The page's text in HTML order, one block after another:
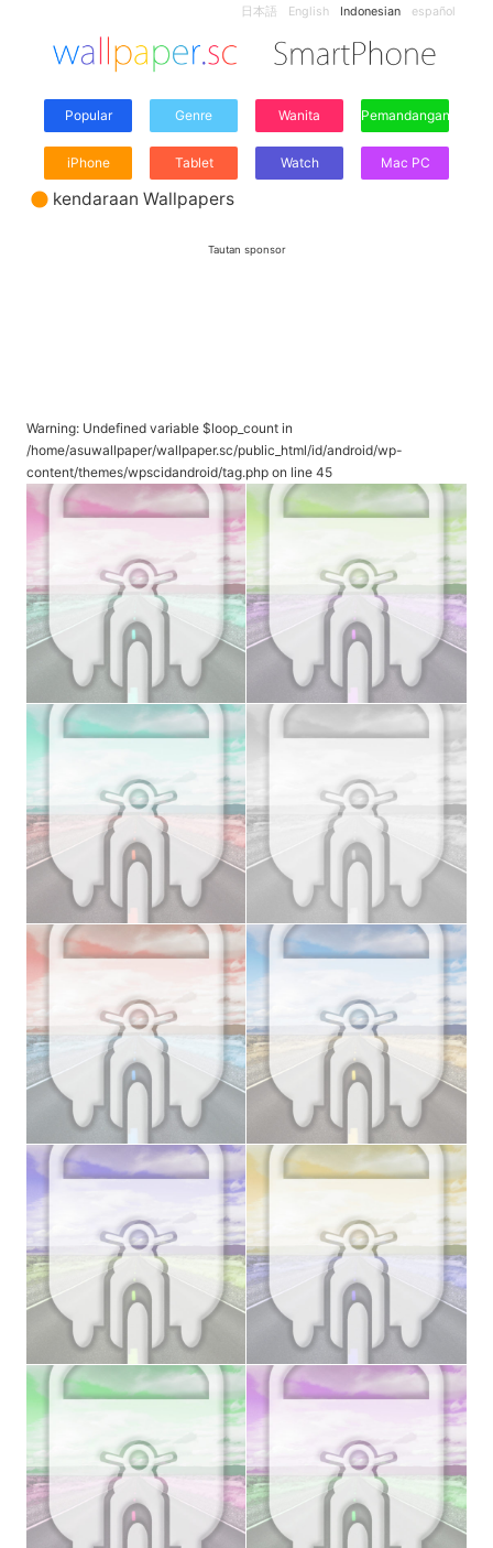
日本語 English Indonesian español
Popular Genre Wanita Pemandangan
iPhone Tablet Watch Mac PC
kendaraan Wallpapers
Tautan sponsor
Warning: Undefined variable $loop_count in
/home/asuwallpaper/wallpaper.sc/public_html/id/android/wp-
content/themes/wpscidandroid/tag.php on line 45